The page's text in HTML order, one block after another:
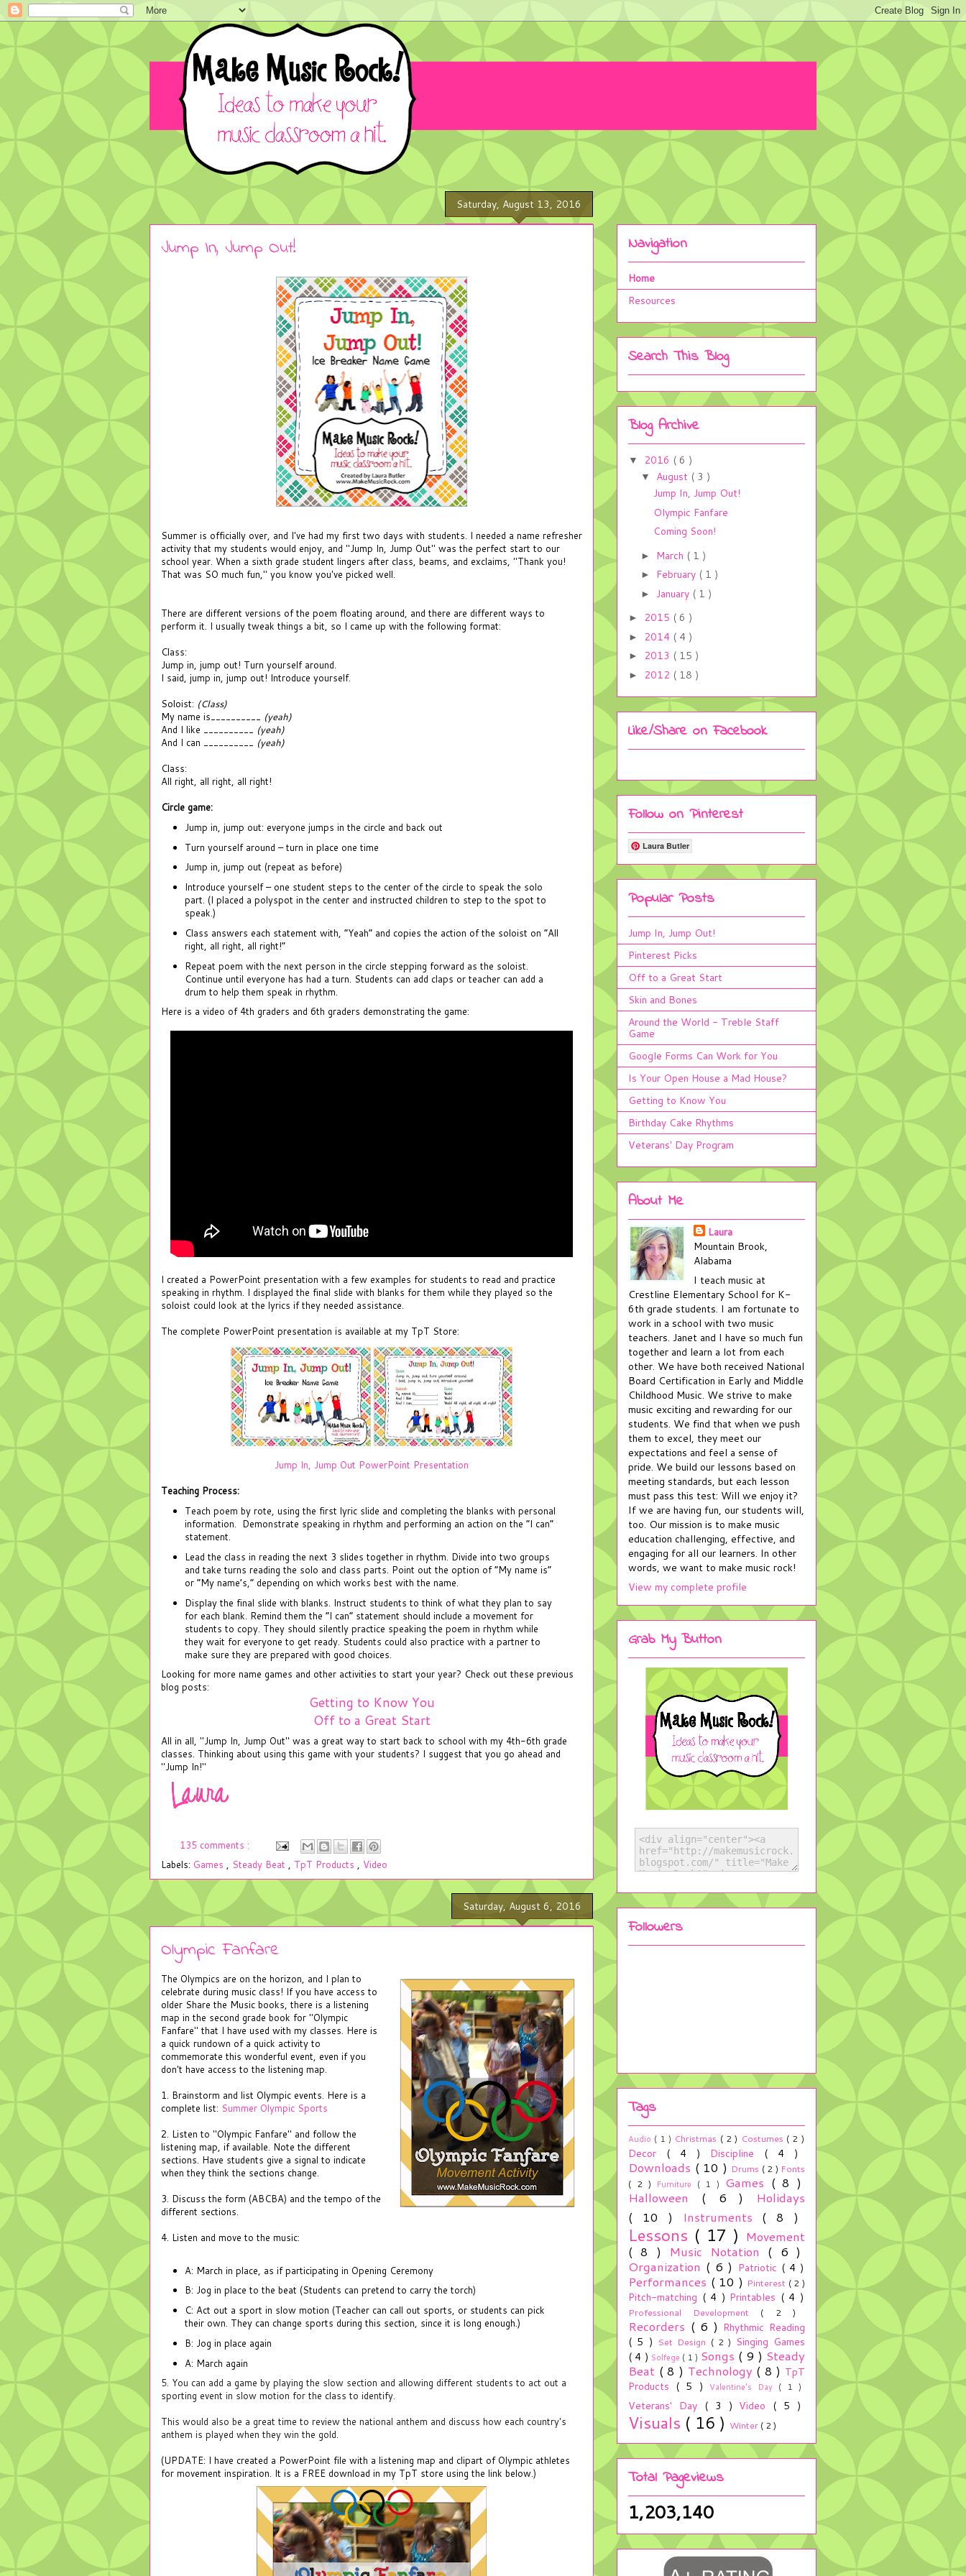
Saturday, August 13, 2016
Jump In, Jump Out!
Summer is officially over, and I've had my first two days with students. I needed a name refresher
activity that my students would enjoy, and "Jump In, Jump Out" was the perfect start to our
school year. When a sixth grade student lingers after class, beams, and exclaims, "Thank you!
That was SO much fun," you know you've picked well.
There are different versions of the poem floating around, and there are different ways to
perform it. I usually tweak things a bit, so I came up with the following format:
Class:
Jump in, jump out! Turn yourself around.
I said, jump in, jump out! Introduce yourself.
Soloist: (Class)
My name is__________ (yeah)
And I like __________ (yeah)
And I can __________ (yeah)
Class:
All right, all right, all right!
Circle game:
Jump in, jump out: everyone jumps in the circle and back out
Turn yourself around – turn in place one time
Jump in, jump out (repeat as before)
Introduce yourself – one student steps to the center of the circle to speak the solo
part. (I placed a polyspot in the center and instructed children to step to the spot to
speak.)
Class answers each statement with, “Yeah” and copies the action of the soloist on “All
right, all right, all right!”
Repeat poem with the next person in the circle stepping forward as the soloist.
Continue until everyone has had a turn. Students can add claps or teacher can add a
drum to help them speak in rhythm.
Here is a video of 4th graders and 6th graders demonstrating the game:
I created a PowerPoint presentation with a few examples for students to read and practice
speaking in rhythm. I displayed the final slide with blanks for them while they played so the
soloist could look at the lyrics if they needed assistance.
The complete PowerPoint presentation is available at my TpT Store:
Jump In, Jump Out PowerPoint Presentation
Teaching Process:
Teach poem by rote, using the first lyric slide and completing the blanks with personal
information. Demonstrate speaking in rhythm and performing an action on the “I can”
statement.
Lead the class in reading the next 3 slides together in rhythm. Divide into two groups
and take turns reading the solo and class parts. Point out the option of “My name is”
or “My name’s,” depending on which works best with the name.
Display the final slide with blanks. Instruct students to think of what they plan to say
for each blank. Remind them the “I can” statement should include a movement for
students to copy. They should silently practice speaking the poem in rhythm while
they wait for everyone to get ready. Students could also practice with a partner to
make sure they are prepared with good choices.
Looking for more name games and other activities to start your year? Check out these previous
blog posts:
Getting to Know You
Off to a Great Start
All in all, "Jump In, Jump Out" was a great way to start back to school with my 4th-6th grade
classes. Thinking about using this game with your students? I suggest that you go ahead and
"Jump In!"
135 comments :
Labels: Games , Steady Beat , TpT Products , Video
Saturday, August 6, 2016
Olympic Fanfare
The Olympics are on the horizon, and I plan to
celebrate during music class! If you have access to
older Share the Music books, there is a listening
map in the second grade book for "Olympic
Fanfare" that I have used with my classes. Here is
a quick rundown of a quick activity to
commemorate this wonderful event, even if you
don't have access to the listening map.
1. Brainstorm and list Olympic events. Here is a
complete list: Summer Olympic Sports
2. Listen to "Olympic Fanfare" and follow the
listening map, if available. Note the different
sections. Have students give a signal to indicate
when they think the sections change.
3. Discuss the form (ABCBA) and the tempo of the
different sections.
4. Listen and move to the music:
A: March in place, as if participating in Opening Ceremony
B: Jog in place to the beat (Students can pretend to carry the torch)
C: Act out a sport in slow motion (Teacher can call out sports, or students can pick
their own. They can change sports during this section, since it is long enough.)
B: Jog in place again
A: March again
5. You can add a game by playing the slow section and allowing different students to act out a
sporting event in slow motion for the class to identify.
This would also be a great time to review the national anthem and discuss how each country's
anthem is played when they win the gold.
(UPDATE: I have created a PowerPoint file with a listening map and clipart of Olympic athletes
for movement inspiration. It is a FREE download in my TpT store using the link below.)
Navigation
Home
Resources
Search This Blog
Blog Archive
▼ 2016 ( 6 )
▼ August ( 3 )
Jump In, Jump Out!
Olympic Fanfare
Coming Soon!
► March ( 1 )
► February ( 1 )
► January ( 1 )
► 2015 ( 6 )
► 2014 ( 4 )
► 2013 ( 15 )
► 2012 ( 18 )
Like/Share on Facebook
Follow on Pinterest
Laura Butler
Popular Posts
Jump In, Jump Out!
Pinterest Picks
Off to a Great Start
Skin and Bones
Around the World - Treble Staff
Game
Google Forms Can Work for You
Is Your Open House a Mad House?
Getting to Know You
Birthday Cake Rhythms
Veterans' Day Program
About Me
Laura
Mountain Brook,
Alabama
I teach music at
Crestline Elementary School for K-
6th grade students. I am fortunate to
work in a school with two music
teachers. Janet and I have so much fun
together and learn a lot from each
other. We have both received National
Board Certification in Early and Middle
Childhood Music. We strive to make
music exciting and rewarding for our
students. We find that when we push
them to excel, they meet our
expectations and feel a sense of
pride. We build our lessons based on
meeting standards, but each lesson
must pass this test: Will we enjoy it?
If we are having fun, our students will,
too. Our mission is to make music
education challenging, effective, and
engaging for all our learners. In other
words, we want to make music rock!
View my complete profile
Grab My Button
Followers
Tags
Audio ( 1 ) Christmas ( 2 ) Costumes ( 2 )
Decor ( 4 ) Discipline ( 4 )
Downloads ( 10 ) Drums ( 2 ) Fonts
( 2 )
Furniture ( 1 ) Games ( 8 )
Halloween ( 6 ) Holidays
( 10 )
Instruments ( 8 )
Lessons ( 17 ) Movement
( 8 ) Music Notation ( 6 )
Organization ( 6 ) Patriotic ( 4 )
Performances ( 10 ) Pinterest ( 2 )
Pitch-matching ( 4 ) Printables ( 4 )
Professional Development ( 2 )
Recorders ( 6 ) Rhythmic Reading
( 5 ) Set Design ( 2 ) Singing Games
( 4 ) Solfege ( 1 ) Songs ( 9 ) Steady
Beat ( 8 ) Technology ( 8 ) TpT
Products ( 5 ) Valentine's Day ( 1 )
Veterans' Day ( 3 ) Video ( 5 )
Visuals ( 16 ) Winter ( 2 )
Total Pageviews
1,203,140